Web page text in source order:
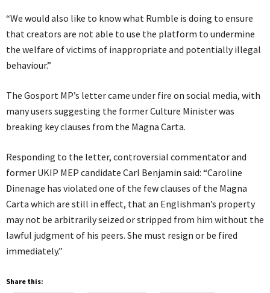
“We would also like to know what Rumble is doing to ensure
that creators are not able to use the platform to undermine
the welfare of victims of inappropriate and potentially illegal
behaviour.”
The Gosport MP’s letter came under fire on social media, with
many users suggesting the former Culture Minister was
breaking key clauses from the Magna Carta.
Responding to the letter, controversial commentator and
former UKIP MEP candidate Carl Benjamin said: “Caroline
Dinenage has violated one of the few clauses of the Magna
Carta which are still in effect, that an Englishman’s property
may not be arbitrarily seized or stripped from him without the
lawful judgment of his peers. She must resign or be fired
immediately.”
Share this: